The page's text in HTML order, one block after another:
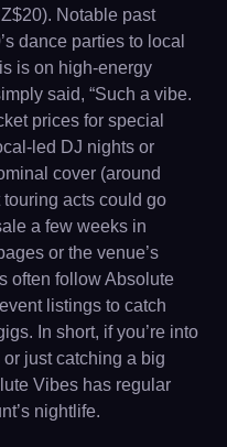
Notable past
dance parties to local
is on high-energy
said, “Such a vibe.
prices for special
led DJ nights or
cover (around
acts could go
a few weeks in
or the venue’s
often follow Absolute
listings to catch
In short, if you’re into
just catching a big
Vibes has regular
nightlife.